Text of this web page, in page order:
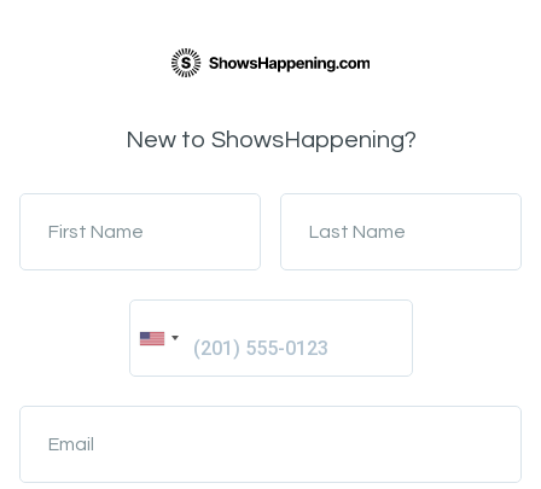
New to ShowsHappening?
First Name Last Name
Email